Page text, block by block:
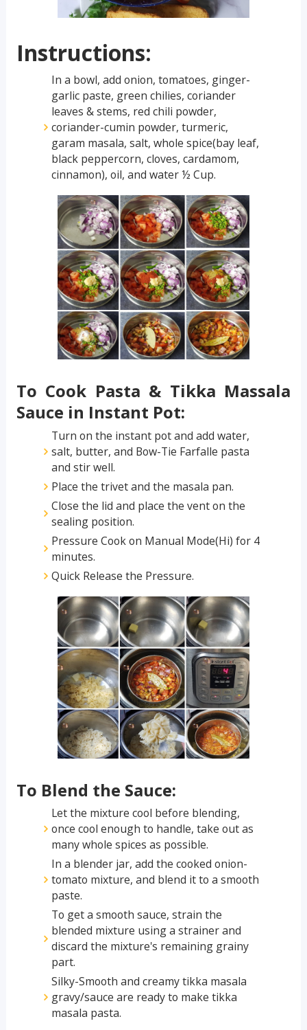
Instructions:
In a bowl, add onion, tomatoes, ginger-
garlic paste, green chilies, coriander
leaves & stems, red chili powder,
coriander-cumin powder, turmeric,
garam masala, salt, whole spice(bay leaf,
black peppercorn, cloves, cardamom,
cinnamon), oil, and water ½ Cup.
To Cook Pasta & Tikka Massala
Sauce in Instant Pot:
Turn on the instant pot and add water,
salt, butter, and Bow-Tie Farfalle pasta
and stir well.
Place the trivet and the masala pan.
Close the lid and place the vent on the
sealing position.
Pressure Cook on Manual Mode(Hi) for 4
minutes.
Quick Release the Pressure.
To Blend the Sauce:
Let the mixture cool before blending,
once cool enough to handle, take out as
many whole spices as possible.
In a blender jar, add the cooked onion-
tomato mixture, and blend it to a smooth
paste.
To get a smooth sauce, strain the
blended mixture using a strainer and
discard the mixture's remaining grainy
part.
Silky-Smooth and creamy tikka masala
gravy/sauce are ready to make tikka
masala pasta.